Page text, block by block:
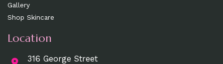
Gallery
Shop Skincare
Location
316 George Street